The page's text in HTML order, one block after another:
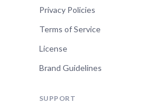
Privacy Policies
Terms of Service
License
Brand Guidelines
SUPPORT